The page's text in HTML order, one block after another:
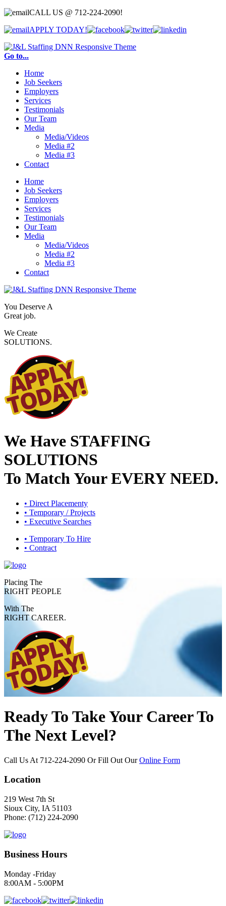
CALL US @ 712-224-2090!
APPLY TODAY!
Go to...
Home
Job Seekers
Employers
Services
Testimonials
Our Team
Media
Media/Videos
Media #2
Media #3
Contact
Home
Job Seekers
Employers
Services
Testimonials
Our Team
Media
Media/Videos
Media #2
Media #3
Contact
You Deserve A
Great job.
We Create
SOLUTIONS.
We Have STAFFING
SOLUTIONS
To Match YourEVERY NEED.
• Direct Placementy
• Temporary / Projects
• Executive Searches
• Temporary To Hire
• Contract
Placing The
RIGHT PEOPLE
With The
RIGHT CAREER.
Ready To Take Your Career To
The Next Level?
Call Us At 712-224-2090 Or Fill Out OurOnline Form
Location
219 West 7th St
Sioux City, IA 51103
Phone: (712) 224-2090
Business Hours
Monday -Friday
8:00AM - 5:00PM